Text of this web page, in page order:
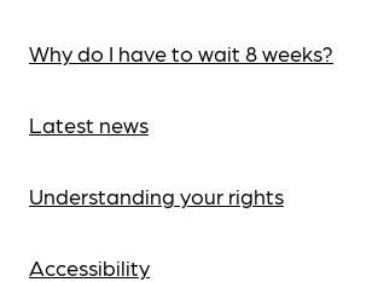
Why do I have to wait 8 weeks?
Latest news
Understanding your rights
Accessibility